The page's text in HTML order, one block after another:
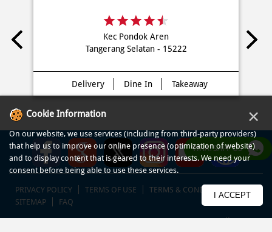
Kec Pondok Aren
Tangerang Selatan - 15222
Delivery Dine In Takeaway
PRIVACY POLICY TERMS OF USE
TERMS & CONDITIONS
SITEMAP
FAQ
© COPYRIGHT PT DOM PIZZA INDONESIA 2013-2025. All RIGHTS
WHATSAPP US
Cookie Information ×
On our website, we use services (including from third-party providers)
that help us to improve our online presence (optimization of website)
and to display content that is geared to their interests. We need your
consent before being able to use these services.
I ACCEPT